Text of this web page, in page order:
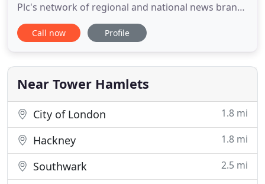
Plc's network of regional and national news brands
including the Daily Mirror, Manchester Evening
News, Liverpool Echo, Birmingham Mail and many
other job sites, because we offer our advertisers a
Call now Profile
Near Tower Hamlets
City of London 1.8 mi
Hackney 1.8 mi
Southwark 2.5 mi